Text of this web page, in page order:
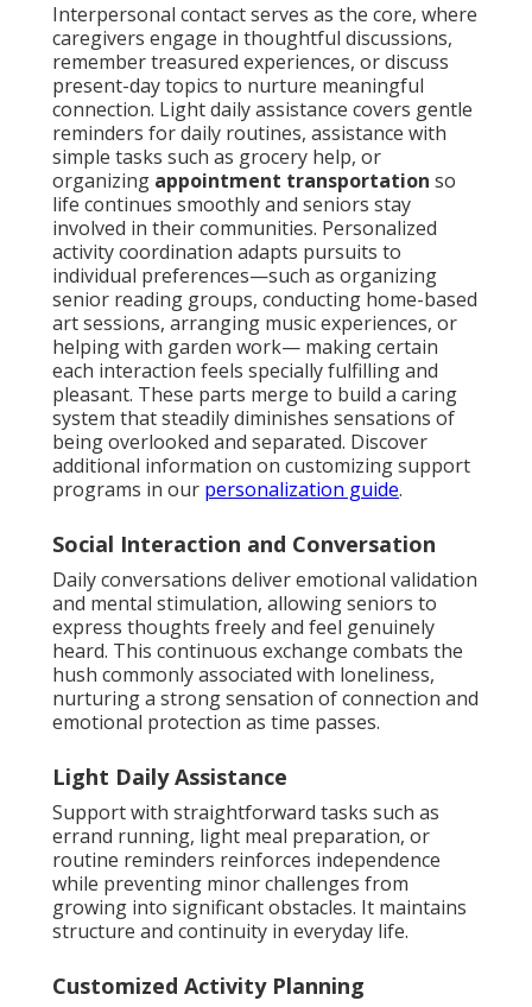
Interpersonal contact serves as the core, where
caregivers engage in thoughtful discussions,
remember treasured experiences, or discuss
present-day topics to nurture meaningful
connection. Light daily assistance covers gentle
reminders for daily routines, assistance with
simple tasks such as grocery help, or
organizing appointment transportation so
life continues smoothly and seniors stay
involved in their communities. Personalized
activity coordination adapts pursuits to
individual preferences—such as organizing
senior reading groups, conducting home-based
art sessions, arranging music experiences, or
helping with garden work— making certain
each interaction feels specially fulfilling and
pleasant. These parts merge to build a caring
system that steadily diminishes sensations of
being overlooked and separated. Discover
additional information on customizing support
programs in our personalization guide.
Social Interaction and Conversation
Daily conversations deliver emotional validation
and mental stimulation, allowing seniors to
express thoughts freely and feel genuinely
heard. This continuous exchange combats the
hush commonly associated with loneliness,
nurturing a strong sensation of connection and
emotional protection as time passes.
Light Daily Assistance
Support with straightforward tasks such as
errand running, light meal preparation, or
routine reminders reinforces independence
while preventing minor challenges from
growing into significant obstacles. It maintains
structure and continuity in everyday life.
Customized Activity Planning